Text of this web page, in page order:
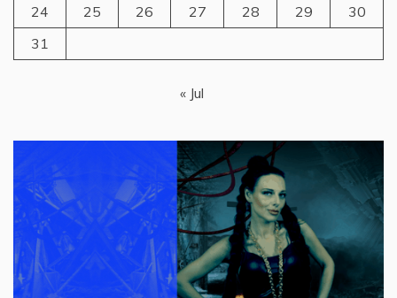
24
25 26 27 28 29
30
31
« Jul